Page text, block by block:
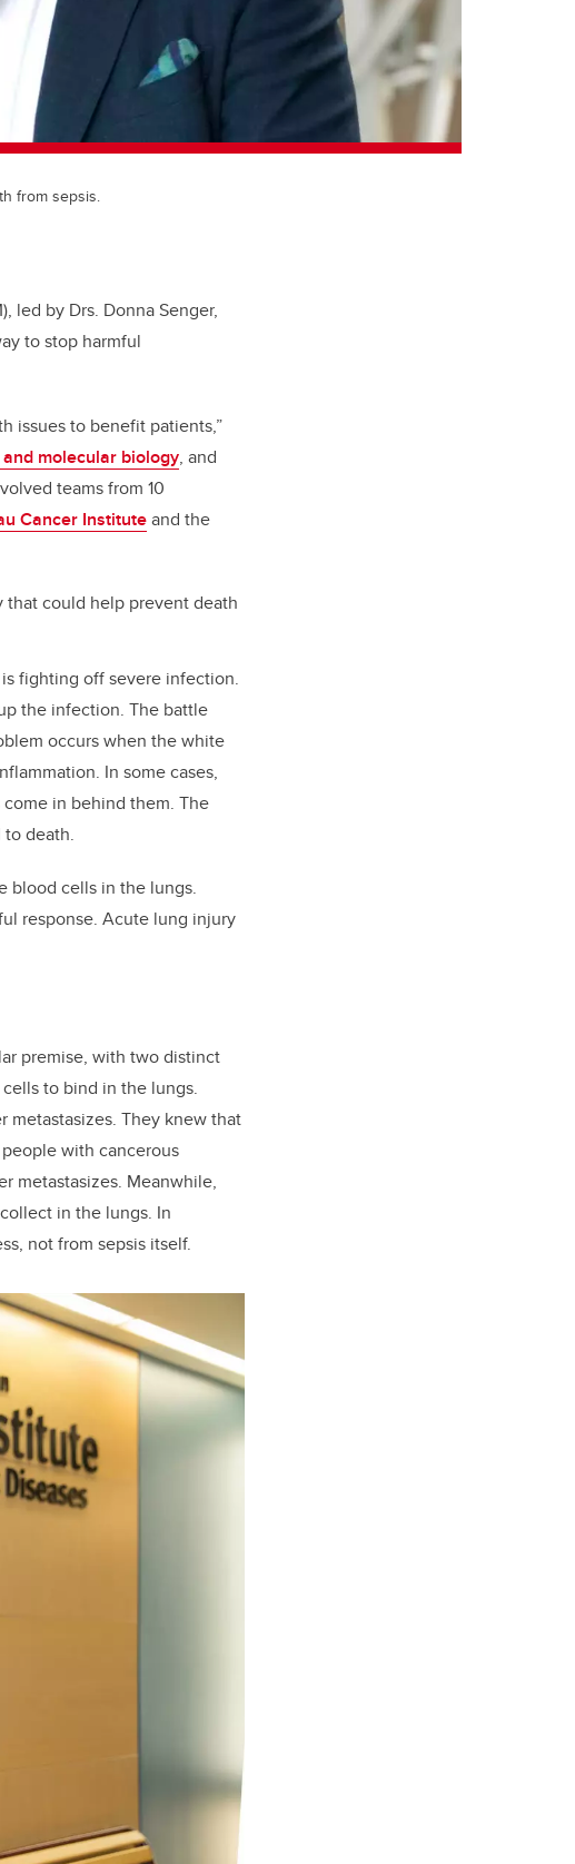
from sepsis.
led by Drs. Donna Senger,
to stop harmful
issues to benefit patients,”
molecular biology, and
teams from 10
Cancer Instituteand the
that could help prevent death
fighting off severe infection.
the infection. The battle
occurs when the white
In some cases,
in behind them. The
death.
blood cells in the lungs.
response. Acute lung injury
premise, with two distinct
to bind in the lungs.
metastasizes. They knew that
with cancerous
metastasizes. Meanwhile,
in the lungs. In
not from sepsis itself.